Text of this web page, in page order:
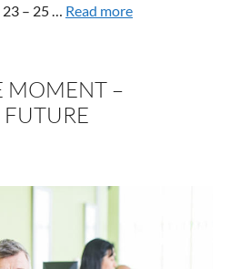
– 25 … Read more
MOMENT –